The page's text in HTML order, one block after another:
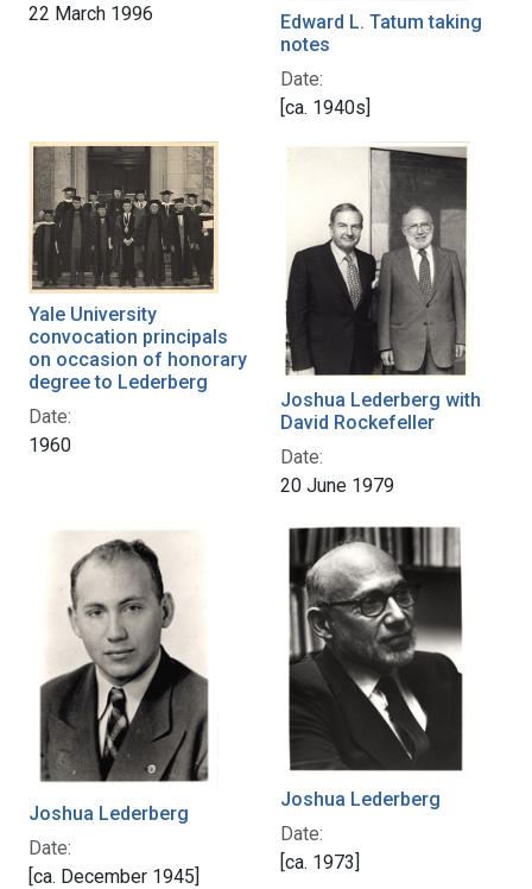
22 March 1996
Edward L. Tatum taking
notes
Date:
[ca. 1940s]
Yale University
convocation principals
on occasion of honorary
degree to Lederberg
Date:
1960
Joshua Lederberg with
David Rockefeller
Date:
20 June 1979
Joshua Lederberg
Date:
[ca. December 1945]
Joshua Lederberg
Date:
[ca. 1973]